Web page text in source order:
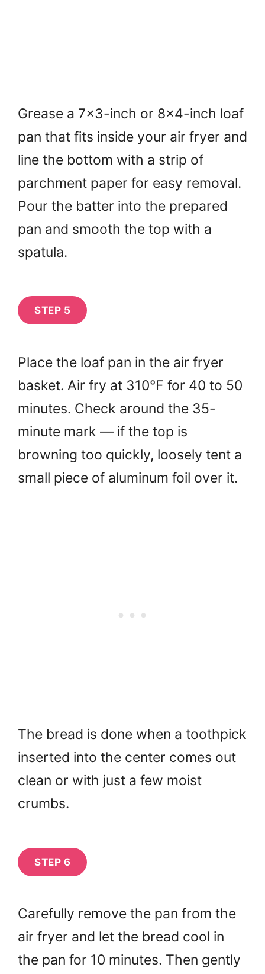
Grease a 7×3-inch or 8×4-inch loaf
pan that fits inside your air fryer and
line the bottom with a strip of
parchment paper for easy removal.
Pour the batter into the prepared
pan and smooth the top with a
spatula.
STEP 5
Place the loaf pan in the air fryer
basket. Air fry at 310°F for 40 to 50
minutes. Check around the 35-
minute mark — if the top is
browning too quickly, loosely tent a
small piece of aluminum foil over it.
The bread is done when a toothpick
inserted into the center comes out
clean or with just a few moist
crumbs.
STEP 6
Carefully remove the pan from the
air fryer and let the bread cool in
the pan for 10 minutes. Then gently